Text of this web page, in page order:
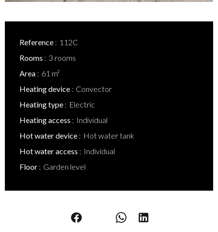
Reference
112C
Rooms
3 rooms
Area
61 m²
Heating device
Convector
Heating type
Electric
Heating access
Individual
Hot water device
Hot water tank
Hot water access
Individual
Floor
Garden level